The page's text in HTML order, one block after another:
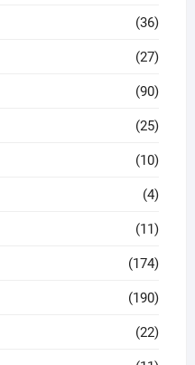
(36)
(27)
(90)
(25)
(10)
(4)
(11)
(174)
(190)
(22)